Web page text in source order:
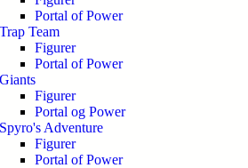
Portal of Power
Trap Team
Figurer
Portal of Power
Giants
Figurer
Portal og Power
Spyro's Adventure
Figurer
Portal of Power